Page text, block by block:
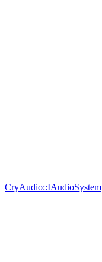
CryAudio::IAudioSystem